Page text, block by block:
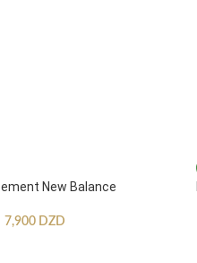
New Balance
7,900 DZD